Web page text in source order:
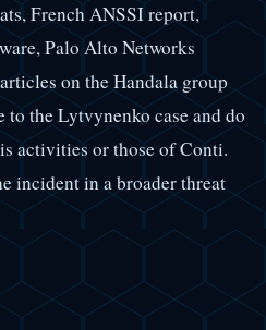
French ANSSI report,
Palo Alto Networks
on the Handala group
the Lytvynenko case and do
activities or those of Conti.
incident in a broader threat